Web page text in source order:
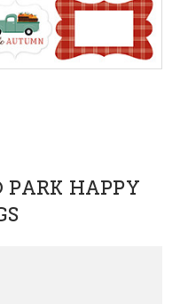
PARK HAPPY